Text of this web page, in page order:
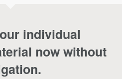
individual
now without